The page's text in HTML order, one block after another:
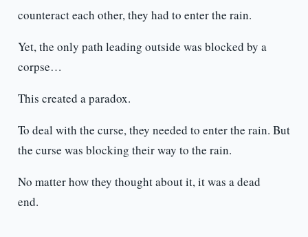
counteract each other, they had to enter the rain.
Yet, the only path leading outside was blocked by a
corpse…
This created a paradox.
To deal with the curse, they needed to enter the rain. But
the curse was blocking their way to the rain.
No matter how they thought about it, it was a dead
end.